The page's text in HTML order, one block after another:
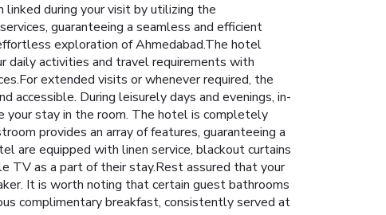
during your visit by utilizing the
guaranteeing a seamless and efficient
exploration of Ahmedabad.The hotel
daily activities and travel requirements with
extended visits or whenever required, the
accessible. During leisurely days and evenings, in-
your stay in the room. The hotel is completely
provides an array of features, guaranteeing a
are equipped with linen service, blackout curtains
TV as a part of their stay.Rest assured that your
It is worth noting that certain guest bathrooms
complimentary breakfast, consistently served at